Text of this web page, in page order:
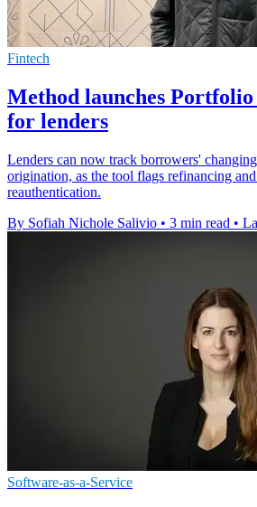
Fintech
Method launches
for lenders
Lenders can now track borrowers'
origination, as the tool flags refinancing
reauthentication.
By Sofiah Nichole Salivio • 3 min read •
Software-as-a-Service